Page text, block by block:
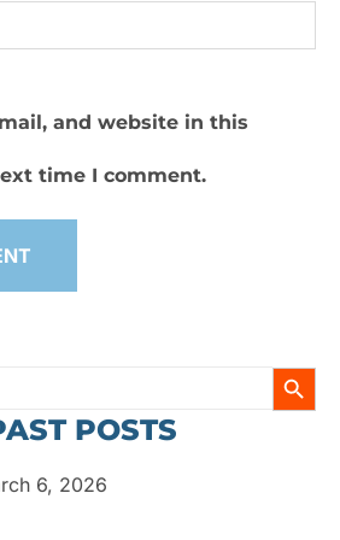
and website in this
time I comment.
POSTS
6, 2026